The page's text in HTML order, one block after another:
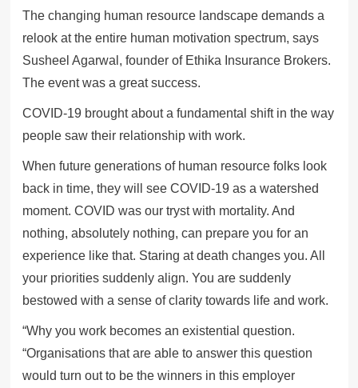
The changing human resource landscape demands a
relook at the entire human motivation spectrum, says
Susheel Agarwal, founder of Ethika Insurance Brokers.
The event was a great success.
COVID-19 brought about a fundamental shift in the way
people saw their relationship with work.
When future generations of human resource folks look
back in time, they will see COVID-19 as a watershed
moment. COVID was our tryst with mortality. And
nothing, absolutely nothing, can prepare you for an
experience like that. Staring at death changes you. All
your priorities suddenly align. You are suddenly
bestowed with a sense of clarity towards life and work.
“Why you work becomes an existential question.
“Organisations that are able to answer this question
would turn out to be the winners in this employer